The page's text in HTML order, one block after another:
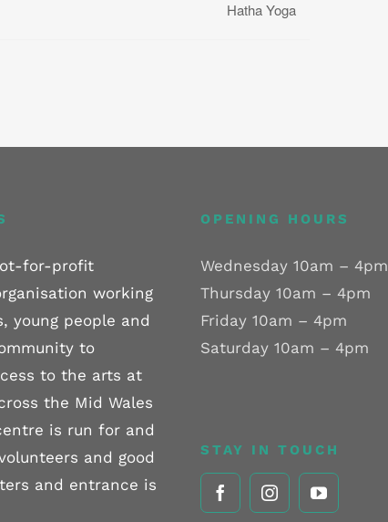
Hatha Yoga
for-profit
working
young people and
to
to the arts at
the Mid Wales
is run for and
and good
and entrance is
OPENING HOURS
Wednesday 10am – 4pm
Thursday 10am – 4pm
Friday 10am – 4pm
Saturday 10am – 4pm
STAY IN TOUCH